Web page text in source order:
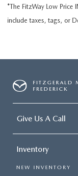
*The FitzWay Low Price
include taxes, tags, or
FITZGERALD
FREDERICK
Give Us A Call
Inventory
NEW INVENTORY